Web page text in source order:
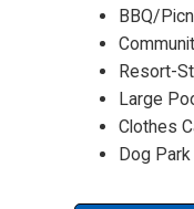
BBQ/
Resort-
Large
Clothes
Dog Park